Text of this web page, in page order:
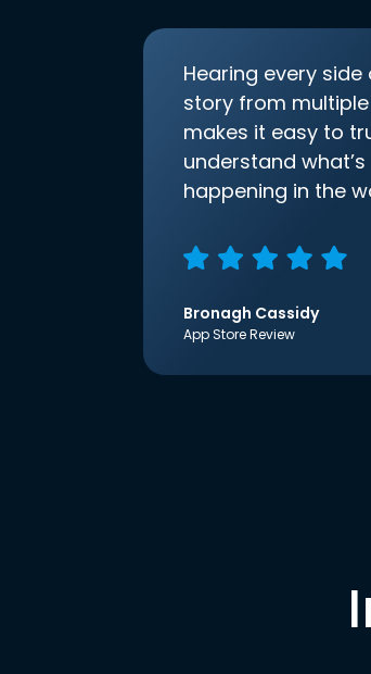
Hearing every side
story from
makes it easy to
understand what’s
happening in the
Bronagh Cassidy
App Store Review